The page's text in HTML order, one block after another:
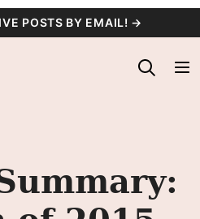
POSTS BY EMAIL! →